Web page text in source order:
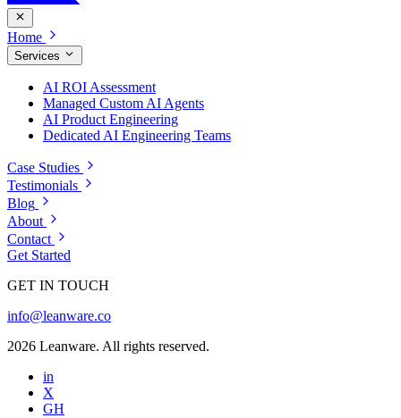
Home
Services
AI ROI Assessment
Managed Custom AI Agents
AI Product Engineering
Dedicated AI Engineering Teams
Case Studies
Testimonials
Blog
About
Contact
Get Started
GET IN TOUCH
info@leanware.co
2026 Leanware. All rights reserved.
in
X
GH